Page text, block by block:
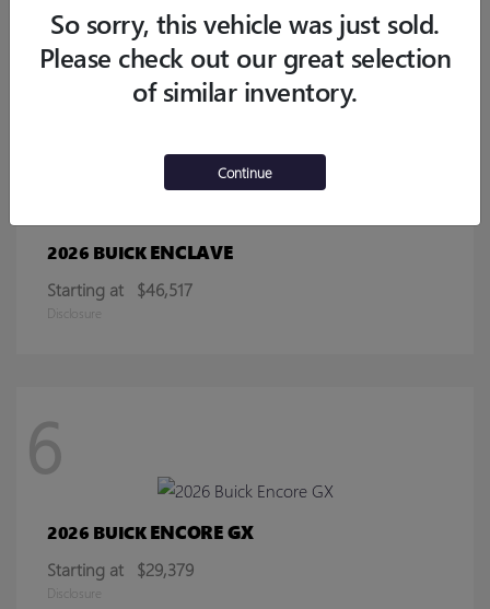
Starting at $32,770
Disclosure
2026 BUICKENCLAVE
Starting at $46,517
Disclosure
6
2026 BUICKENCORE GX
Starting at $29,379
Disclosure
So sorry, this vehicle was just sold.
Please check out our great selection
of similar inventory.
Continue